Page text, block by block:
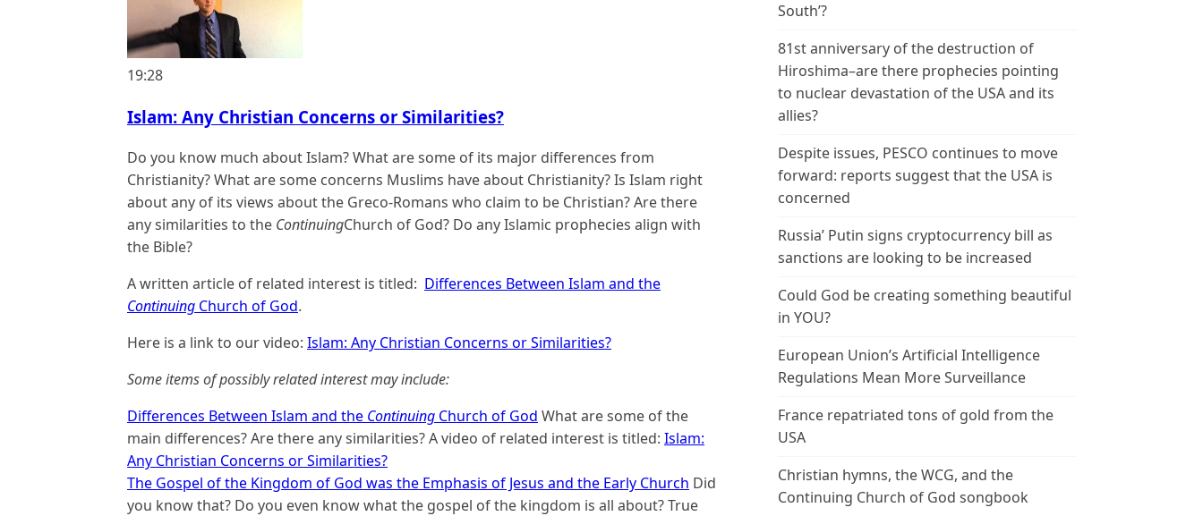
19:28
Islam: Any Christian Concerns or Similarities?
Do you know much about Islam? What are some of its major differences from
Christianity? What are some concerns Muslims have about Christianity? Is Islam right
about any of its views about the Greco-Romans who claim to be Christian? Are there
any similarities to the ContinuingChurch of God? Do any Islamic prophecies align with
the Bible?
A written article of related interest is titled: Differences Between Islam and the
Continuing Church of God.
Here is a link to our video: Islam: Any Christian Concerns or Similarities?
Some items of possibly related interest may include:
Differences Between Islam and the Continuing Church of God What are some of the
main differences? Are there any similarities? A video of related interest is titled: Islam:
Any Christian Concerns or Similarities?
The Gospel of the Kingdom of God was the Emphasis of Jesus and the Early Church Did
you know that? Do you even know what the gospel of the kingdom is all about? True
South’?
81st anniversary of the destruction of
Hiroshima–are there prophecies pointing
to nuclear devastation of the USA and its
allies?
Despite issues, PESCO continues to move
forward: reports suggest that the USA is
concerned
Russia’ Putin signs cryptocurrency bill as
sanctions are looking to be increased
Could God be creating something beautiful
in YOU?
European Union’s Artificial Intelligence
Regulations Mean More Surveillance
France repatriated tons of gold from the
USA
Christian hymns, the WCG, and the
Continuing Church of God songbook